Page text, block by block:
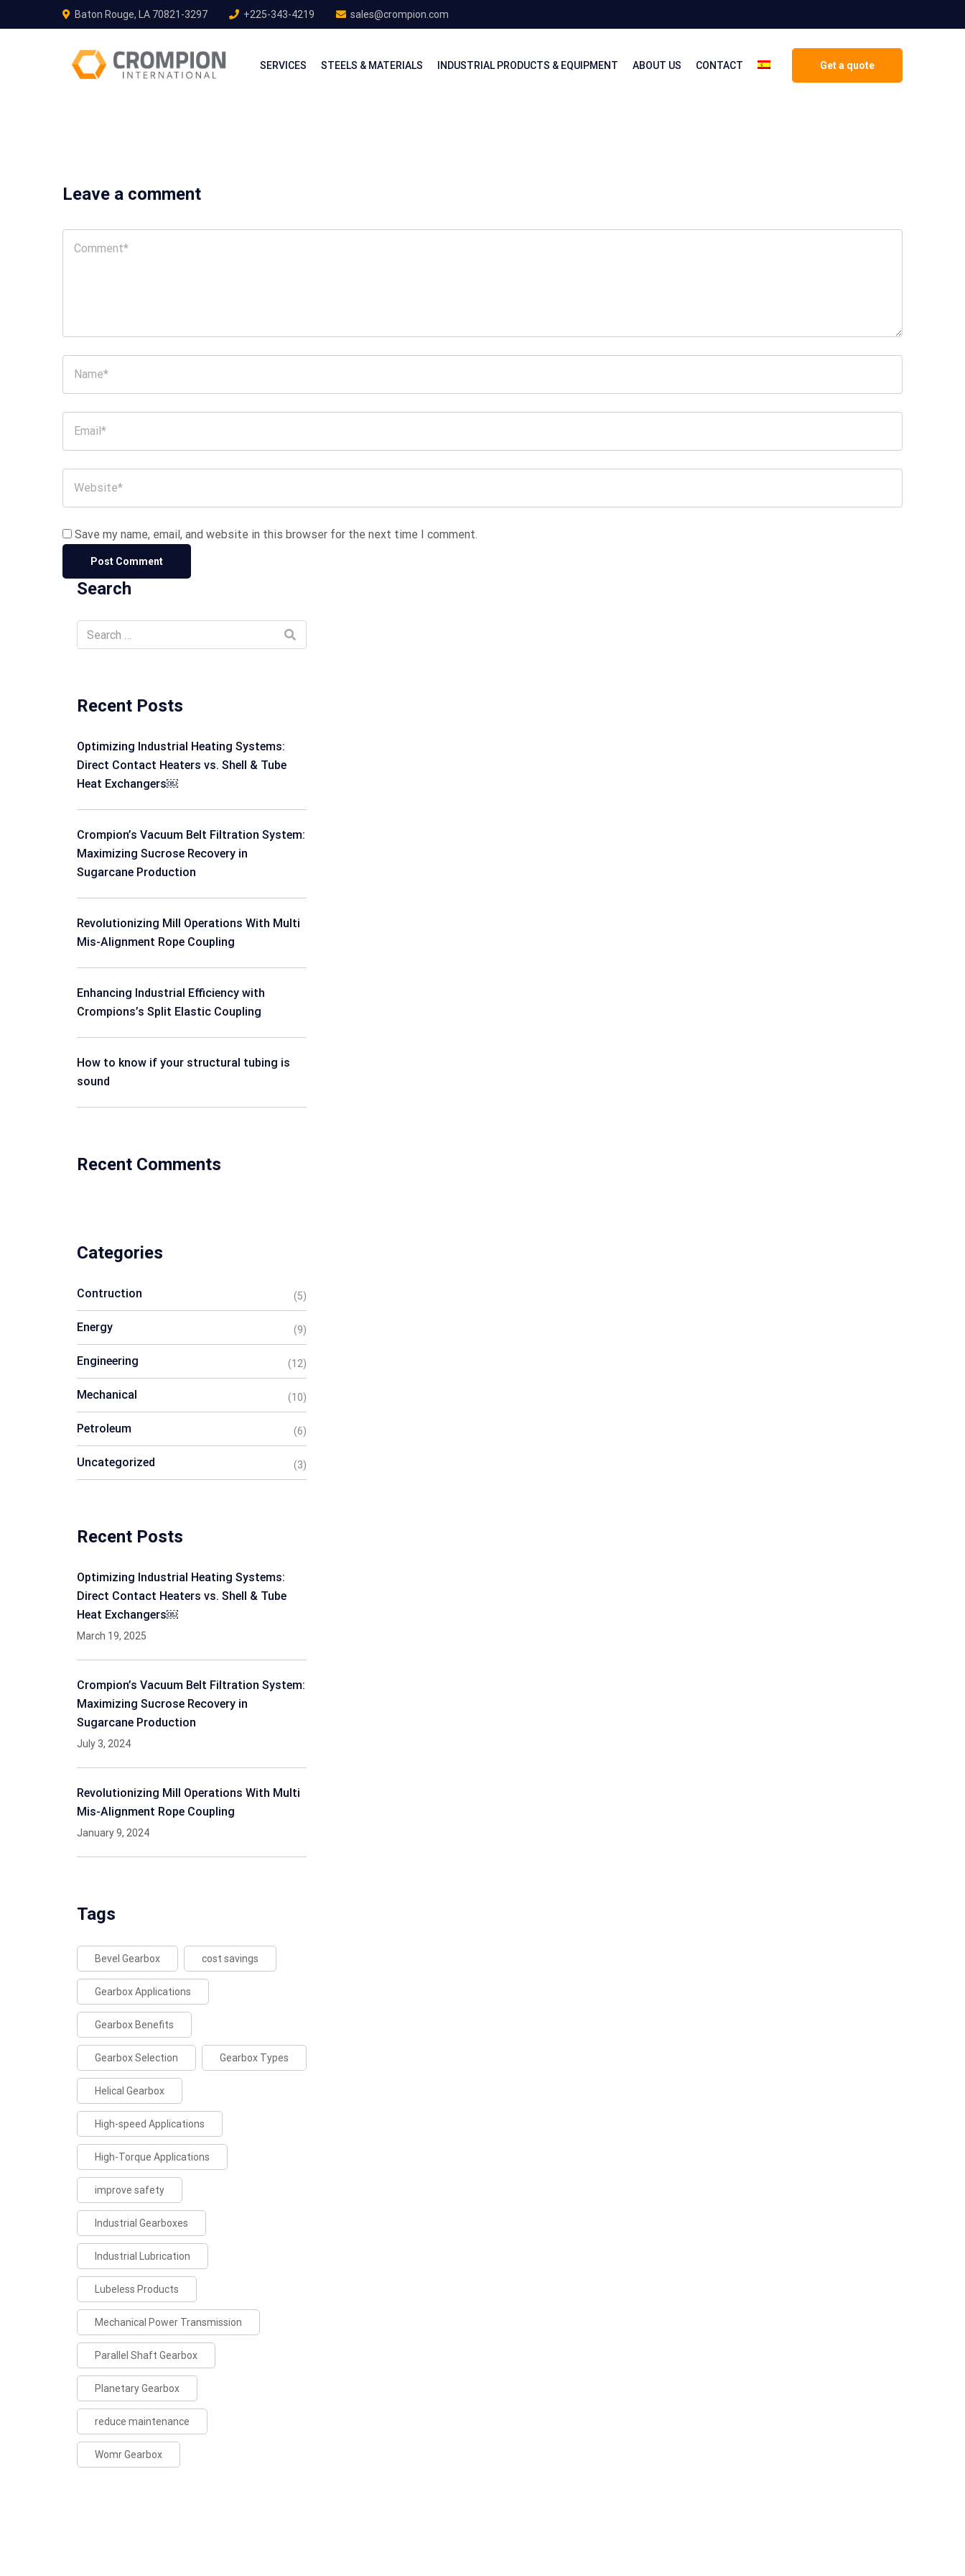
Baton Rouge, LA 70821-3297 +225-343-4219 sales@crompion.com
Get a quote
SERVICES STEELS & MATERIALS INDUSTRIAL PRODUCTS & EQUIPMENT ABOUT US CONTACT
Leave a comment
Save my name, email, and website in this browser for the next time I comment.
Search
Recent Posts
Optimizing Industrial Heating Systems:
Direct Contact Heaters vs. Shell & Tube
Heat Exchangers￼
Crompion’s Vacuum Belt Filtration System:
Maximizing Sucrose Recovery in
Sugarcane Production
Revolutionizing Mill Operations With Multi
Mis-Alignment Rope Coupling
Enhancing Industrial Efficiency with
Crompions’s Split Elastic Coupling
How to know if your structural tubing is
sound
Recent Comments
Categories
Contruction (5)
Energy (9)
Engineering (12)
Mechanical (10)
Petroleum (6)
Uncategorized (3)
Recent Posts
Optimizing Industrial Heating Systems:
Direct Contact Heaters vs. Shell & Tube
Heat Exchangers￼
March 19, 2025
Crompion’s Vacuum Belt Filtration System:
Maximizing Sucrose Recovery in
Sugarcane Production
July 3, 2024
Revolutionizing Mill Operations With Multi
Mis-Alignment Rope Coupling
January 9, 2024
Tags
Bevel Gearbox cost savings
Gearbox Applications
Gearbox Benefits
Gearbox Selection Gearbox Types
Helical Gearbox
High-speed Applications
High-Torque Applications
improve safety
Industrial Gearboxes
Industrial Lubrication
Lubeless Products
Mechanical Power Transmission
Parallel Shaft Gearbox
Planetary Gearbox
reduce maintenance
Womr Gearbox